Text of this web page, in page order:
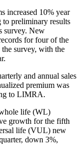
increased 10% year
preliminary results
survey. New
for four of the
survey, with the
and annual sales
premium was
to LIMRA.
life (WL)
growth for the fifth
life (VUL) new
down 3%,